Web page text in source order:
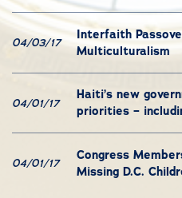
04/03/17
Interfaith
Multiculturalism
04/01/17
Haiti’s new
priorities –
04/01/17
Congress
Missing D.C.